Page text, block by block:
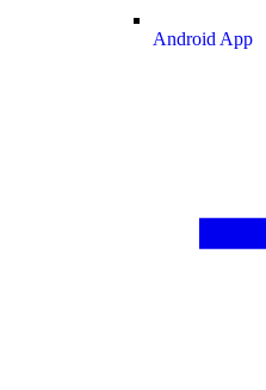
Android App